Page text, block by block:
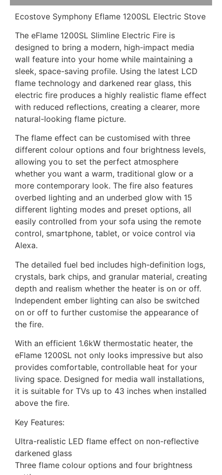
Ecostove Symphony Eflame 1200SL Electric Stove
The eFlame 1200SL Slimline Electric Fire is
designed to bring a modern, high-impact media
wall feature into your home while maintaining a
sleek, space-saving profile. Using the latest LCD
flame technology and darkened rear glass, this
electric fire produces a highly realistic flame effect
with reduced reflections, creating a clearer, more
natural-looking flame picture.
The flame effect can be customised with three
different colour options and four brightness levels,
allowing you to set the perfect atmosphere
whether you want a warm, traditional glow or a
more contemporary look. The fire also features
overbed lighting and an underbed glow with 15
different lighting modes and preset options, all
easily controlled from your sofa using the remote
control, smartphone, tablet, or voice control via
Alexa.
The detailed fuel bed includes high-definition logs,
crystals, bark chips, and granular material, creating
depth and realism whether the heater is on or off.
Independent ember lighting can also be switched
on or off to further customise the appearance of
the fire.
With an efficient 1.6kW thermostatic heater, the
eFlame 1200SL not only looks impressive but also
provides comfortable, controllable heat for your
living space. Designed for media wall installations,
it is suitable for TVs up to 43 inches when installed
above the fire.
Key Features:
Ultra-realistic LED flame effect on non-reflective
darkened glass
Three flame colour options and four brightness